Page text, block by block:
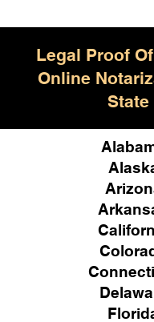
Legal Proof
Online
State